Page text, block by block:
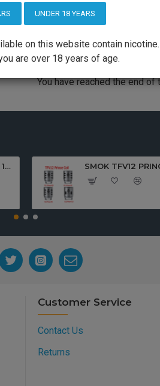
UNDER 18 YEARS
on this website contain nicotine.
are over 18 years of age.
PLEASE LOGIN TO PROCEED
You have reached the end of
Aspire PockeX Pocket AIO 1500mah Starter Kit
Customer Service
Contact Us
Returns